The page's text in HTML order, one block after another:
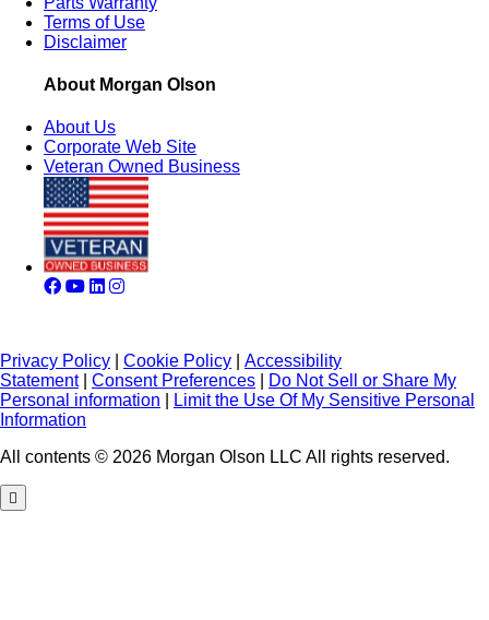
Terms of Use
Disclaimer
About Morgan Olson
About Us
Corporate Web Site
Veteran Owned Business
Privacy Policy Cookie Policy
Accessibility
Statement| Consent Preferences
Do Not Sell or Share My
Personal information
Limit the Use Of My Sensitive Personal
Information
All contents © 2026 Morgan Olson LLC All rights reserved.